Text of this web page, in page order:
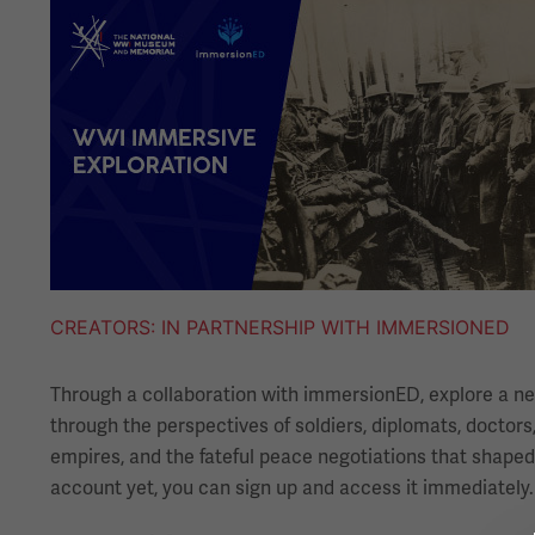
CREATORS IN PARTNERSHIP WITH IMMERSIONED
Through a collaboration with immersionED, explore a
through the perspectives of soldiers, diplomats,
empires, and the fateful peace negotiations that
account yet, you can sign up and access it immediately.